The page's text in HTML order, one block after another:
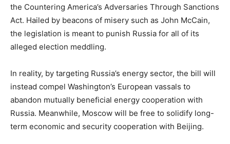
the Countering America’s Adversaries Through Sanctions
Act. Hailed by beacons of misery such as John McCain,
the legislation is meant to punish Russia for all of its
alleged election meddling.
In reality, by targeting Russia’s energy sector, the bill will
instead compel Washington’s European vassals to
abandon mutually beneficial energy cooperation with
Russia. Meanwhile, Moscow will be free to solidify long-
term economic and security cooperation with Beijing.